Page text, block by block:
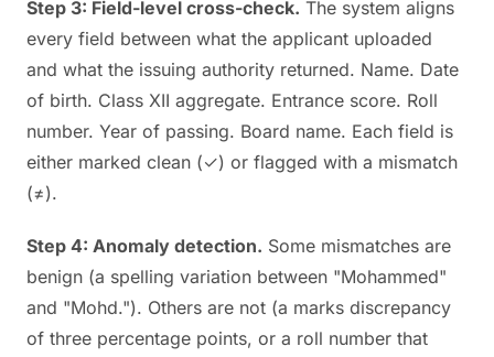
Step 3: Field-level cross-check. The system aligns
every field between what the applicant uploaded
and what the issuing authority returned. Name. Date
of birth. Class XII aggregate. Entrance score. Roll
number. Year of passing. Board name. Each field is
either marked clean (✓) or flagged with a mismatch
(≠).
Step 4: Anomaly detection. Some mismatches are
benign (a spelling variation between "Mohammed"
and "Mohd."). Others are not (a marks discrepancy
of three percentage points, or a roll number that